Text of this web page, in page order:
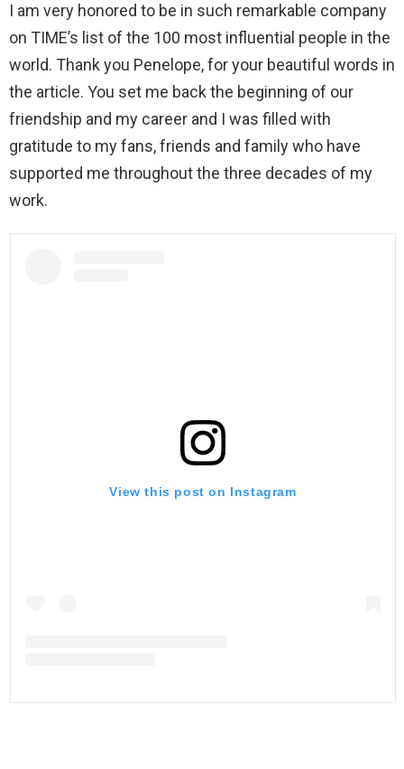
I am very honored to be in such remarkable company
on TIME’s list of the 100 most influential people in the
world. Thank you Penelope, for your beautiful words in
the article. You set me back the beginning of our
friendship and my career and I was filled with
gratitude to my fans, friends and family who have
supported me throughout the three decades of my
work.
View this post on Instagram